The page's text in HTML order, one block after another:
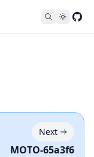
Next
MOTO-65a3f6